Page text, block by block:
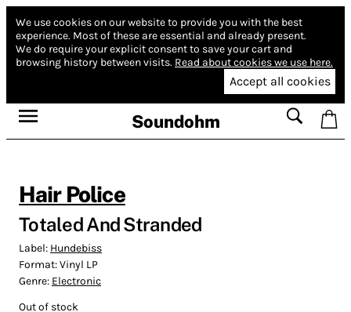
We use cookies on our website to provide you with the best
experience. Most of these are essential and already present.
We do require your explicit consent to save your cart and
browsing history between visits. Read about cookies we use here.
Accept all cookies
Soundohm
Hair Police
Totaled And Stranded
Label: Hundebiss
Format:Vinyl LP
Genre: Electronic
Out of stock